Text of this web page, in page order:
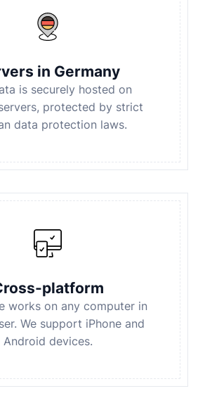
in Germany
is securely hosted on
protected by strict
data protection laws.
platform
works on any computer in
We support iPhone and
Android devices.